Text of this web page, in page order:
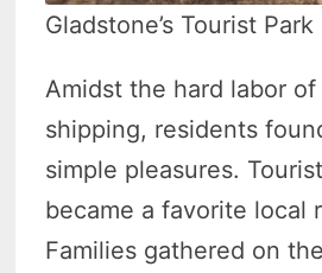
Gladstone’s Tourist Park
Amidst the hard labor
shipping, residents
simple pleasures.
became a favorite local
Families gathered on